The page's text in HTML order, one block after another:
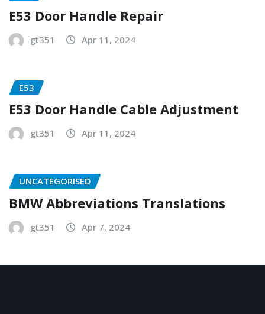
E53 Door Handle Repair
gt351 Apr 11, 2024
E53
E53 Door Handle Cable Adjustment
gt351 Apr 11, 2024
UNCATEGORISED
BMW Abbreviations Translations
gt351 Apr 7, 2024